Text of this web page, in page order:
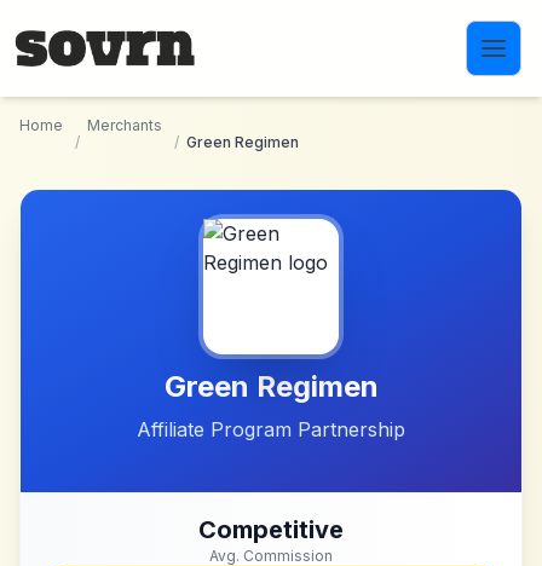
Home
/
Merchants
/ Green Regimen
Green Regimen
Affiliate Program Partnership
Competitive
Avg. Commission